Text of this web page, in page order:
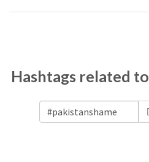
Hashtags related to